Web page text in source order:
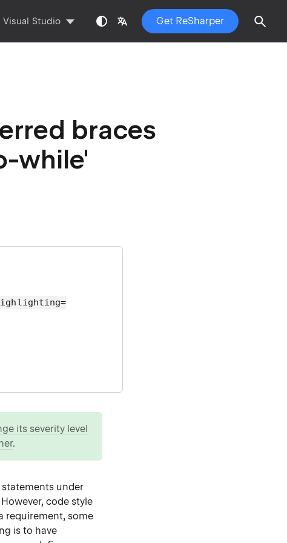
Visual Studio Get ReSharper
braces
while'
its severity level
.
under
code style
requirement, some
is to have